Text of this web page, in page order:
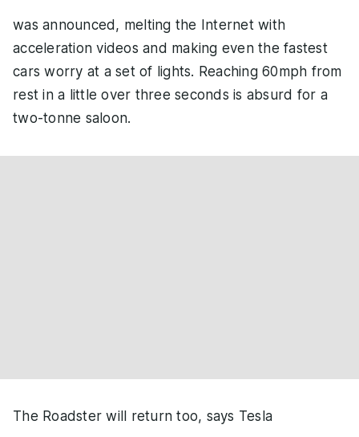
was announced, melting the Internet with
acceleration videos and making even the fastest
cars worry at a set of lights. Reaching 60mph from
rest in a little over three seconds is absurd for a
two-tonne saloon.
The Roadster will return too, says Tesla